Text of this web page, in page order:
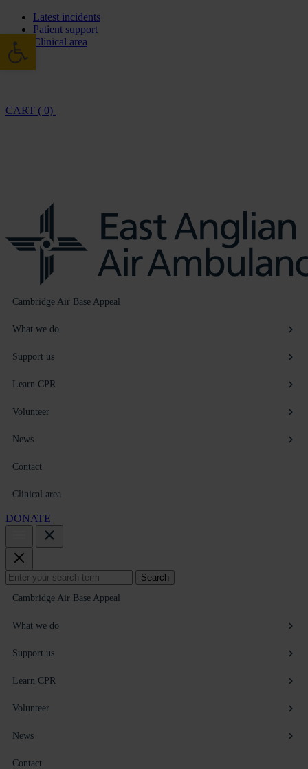
Latest incidents
Patient support
Clinical area
CART ( 0)
Cambridge Air Base Appeal
What we do
Support us
Learn CPR
Volunteer
News
Contact
Clinical area
DONATE
Search
for:
Search
Cambridge Air Base Appeal
What we do
Support us
Learn CPR
Volunteer
News
Contact
Open toolbar